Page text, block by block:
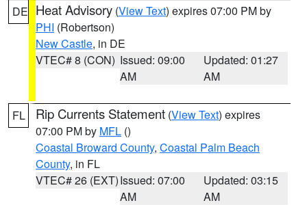
DE Heat Advisory (View Text) expires 07:00 PM by
PHI (Robertson)
New Castle, in DE
VTEC# 8 (CON) Issued: 09:00
AM
Updated: 01:27
AM
FL Rip Currents Statement (View Text) expires
07:00 PM by MFL ()
Coastal Broward County, Coastal Palm Beach
County, in FL
VTEC# 26 (EXT)Issued: 07:00
AM
Updated: 03:15
AM